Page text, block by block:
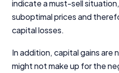
indicate a must-sell
suboptimal prices and
capital losses.
In addition, capital gains
might not make up for the